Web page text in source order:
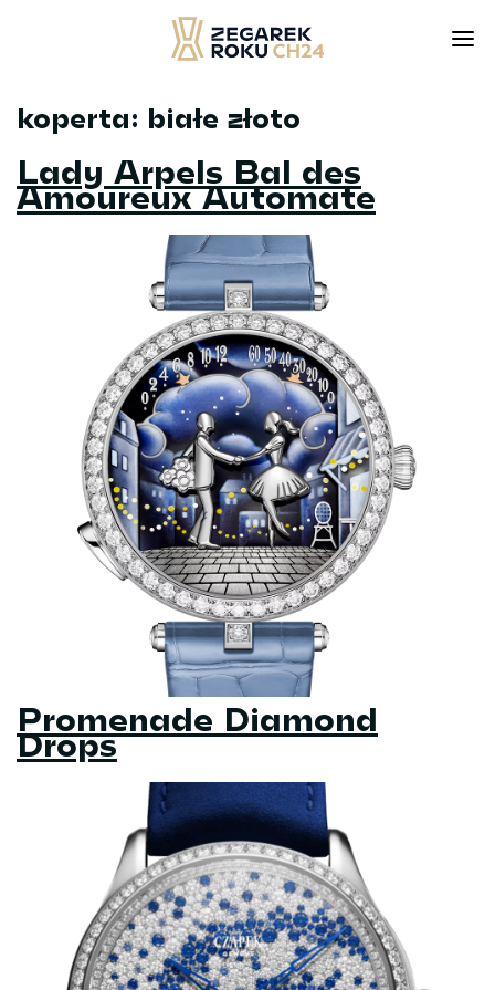
Skip
content
koperta: białe złoto
Lady Arpels Bal des
Amoureux Automate
Promenade Diamond
Drops